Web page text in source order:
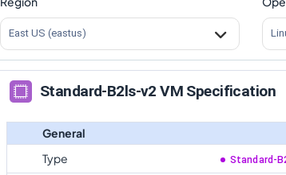
East US (eastus)
Standard-B2ls-v2 VM Specification
General
Type
Standard-